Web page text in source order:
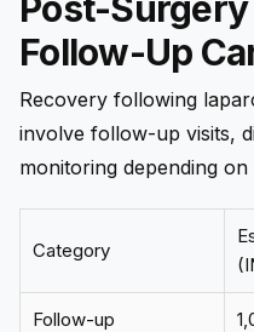
Follow-Up
Recovery following
involve follow-up visits,
monitoring depending
Category
Follow-up